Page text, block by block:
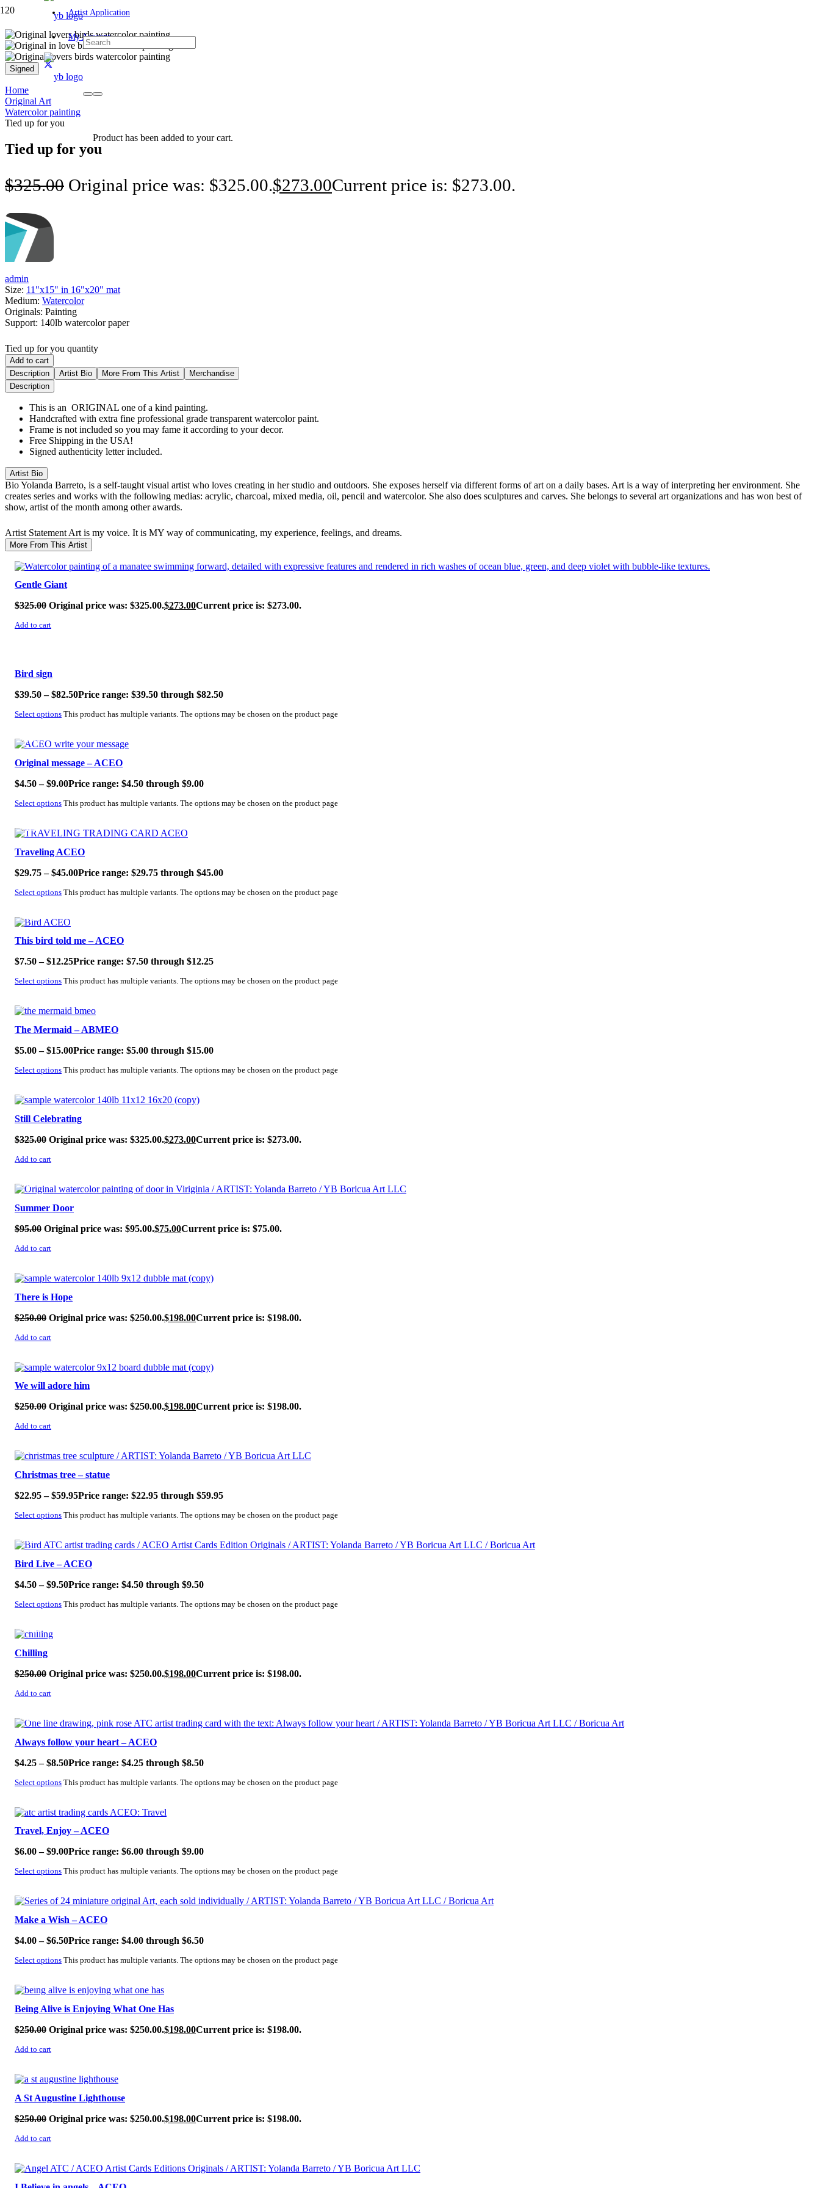
Artist Application
My Account
Product has been added to your cart.
Signed
Home
Original Art
Watercolor painting
Tied up for you
Tied up for you
$325.00 Original price was: $325.00.$273.00Current price is: $273.00.
admin
Size: 11"x15" in 16"x20" mat
Medium: Watercolor
Originals: Painting
Support: 140lb watercolor paper
Tied up for you quantity
Add to cart
Description
Artist Bio More From This Artist
Merchandise
Description
This is an ORIGINAL one of a kind painting.
Handcrafted with extra fine professional grade transparent watercolor paint.
Frame is not included so you may fame it according to your decor.
Free Shipping in the USA!
Signed authenticity letter included.
Artist Bio
BioYolanda Barreto, is a self-taught visual artist who loves creating in her studio and outdoors. She exposes herself via different forms of art on a daily bases. Art is a way of interpreting her environment. She
creates series and works with the following medias: acrylic, charcoal, mixed media, oil, pencil and watercolor. She also does sculptures and carves. She belongs to several art organizations and has won best of
show, artist of the month among other awards.
Artist Statement Art is my voice. It is MY way of communicating, my experience, feelings, and dreams.
More From This Artist
SALE!
Gentle Giant
$325.00 Original price was: $325.00.$273.00Current price is: $273.00.
Add to cart
Bird sign
$39.50 – $82.50Price range: $39.50 through $82.50
Select options This product has multiple variants. The options may be chosen on the product page
SALE!
Original message – ACEO
$4.50 – $9.00Price range: $4.50 through $9.00
Select options This product has multiple variants. The options may be chosen on the product page
SALE!
Traveling ACEO
$29.75 – $45.00Price range: $29.75 through $45.00
Select options This product has multiple variants. The options may be chosen on the product page
SALE!
This bird told me – ACEO
$7.50 – $12.25Price range: $7.50 through $12.25
Select options This product has multiple variants. The options may be chosen on the product page
SALE!
The Mermaid – ABMEO
$5.00 – $15.00Price range: $5.00 through $15.00
Select options This product has multiple variants. The options may be chosen on the product page
SALE!
Still Celebrating
$325.00 Original price was: $325.00.$273.00Current price is: $273.00.
Add to cart
SALE!
Summer Door
$95.00 Original price was: $95.00.$75.00Current price is: $75.00.
Add to cart
SALE!
There is Hope
$250.00 Original price was: $250.00.$198.00Current price is: $198.00.
Add to cart
SALE!
We will adore him
$250.00 Original price was: $250.00.$198.00Current price is: $198.00.
Add to cart
SALE!
Christmas tree – statue
$22.95 – $59.95Price range: $22.95 through $59.95
Select options This product has multiple variants. The options may be chosen on the product page
SALE!
Bird Live – ACEO
$4.50 – $9.50Price range: $4.50 through $9.50
Select options This product has multiple variants. The options may be chosen on the product page
SALE!
Chilling
$250.00 Original price was: $250.00.$198.00Current price is: $198.00.
Add to cart
SALE!
Always follow your heart – ACEO
$4.25 – $8.50Price range: $4.25 through $8.50
Select options This product has multiple variants. The options may be chosen on the product page
SALE!
Travel, Enjoy – ACEO
$6.00 – $9.00Price range: $6.00 through $9.00
Select options This product has multiple variants. The options may be chosen on the product page
SALE!
Make a Wish – ACEO
$4.00 – $6.50Price range: $4.00 through $6.50
Select options This product has multiple variants. The options may be chosen on the product page
SALE!
Being Alive is Enjoying What One Has
$250.00 Original price was: $250.00.$198.00Current price is: $198.00.
Add to cart
SALE!
A St Augustine Lighthouse
$250.00 Original price was: $250.00.$198.00Current price is: $198.00.
Add to cart
SALE!